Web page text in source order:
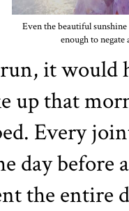
Even the beautiful
enough to
it would
up that
Every
day before
the entire